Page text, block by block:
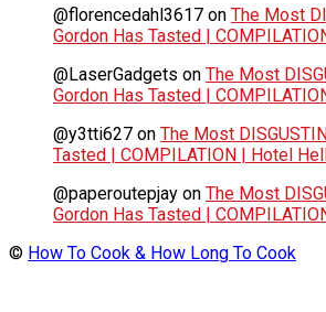
@florencedahl3617 on The Most
Gordon Has Tasted |
@LaserGadgets on The Most
Gordon Has Tasted |
@y3tti627 on The Most
Tasted | COMPILATION | Hotel
@paperoutepjay on The Most
Gordon Has Tasted |
© How To Cook & How Long To Cook